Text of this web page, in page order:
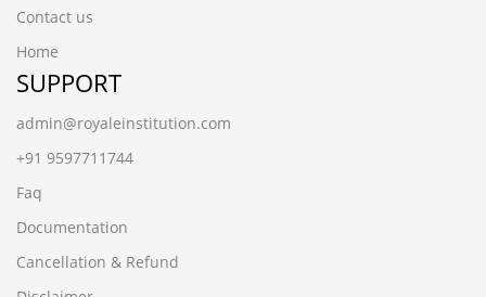
Contact us
Home
SUPPORT
admin@royaleinstitution.com
+91 9597711744
Faq
Documentation
Cancellation & Refund